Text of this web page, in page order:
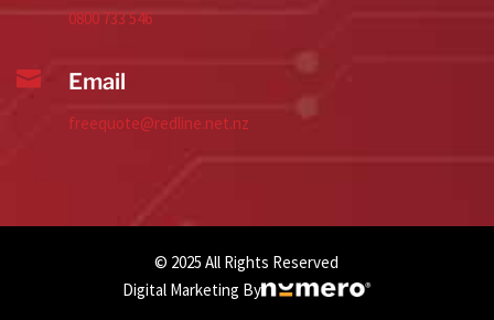
0800 733 546
 Email
freequote@redline.net.nz
© 2025 All Rights Reserved
Digital Marketing By